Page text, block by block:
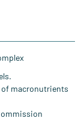
macronutrients